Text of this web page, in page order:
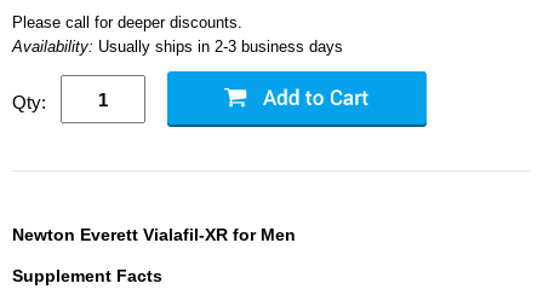
Please call for deeper discounts.
Availability: Usually ships in 2-3 business days
Qty:
Newton Everett Vialafil-XR for Men
Supplement Facts